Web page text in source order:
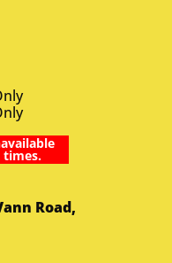
Road,